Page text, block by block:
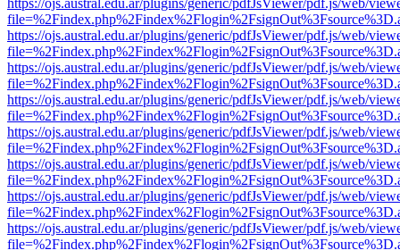
https://ojs.austral.edu.ar/plugins/generic/pdfJsViewer/pdf.js/web/
https://ojs.austral.edu.ar/plugins/generic/pdfJsViewer/pdf.js/web/
https://ojs.austral.edu.ar/plugins/generic/pdfJsViewer/pdf.js/web/
https://ojs.austral.edu.ar/plugins/generic/pdfJsViewer/pdf.js/web/
https://ojs.austral.edu.ar/plugins/generic/pdfJsViewer/pdf.js/web/
https://ojs.austral.edu.ar/plugins/generic/pdfJsViewer/pdf.js/web/
https://ojs.austral.edu.ar/plugins/generic/pdfJsViewer/pdf.js/web/
https://ojs.austral.edu.ar/plugins/generic/pdfJsViewer/pdf.js/web/